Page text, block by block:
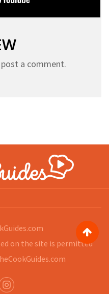
a comment.
on the site is permitted